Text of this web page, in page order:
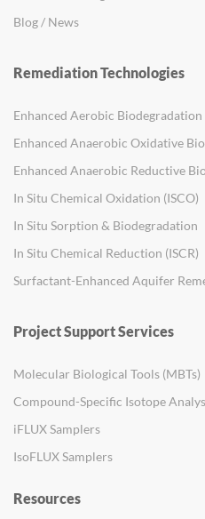
Blog / News
Remediation Technologies
Enhanced Aerobic Biodegradation
Enhanced Anaerobic Oxidative
Enhanced Anaerobic Reductive
In Situ Chemical Oxidation (ISCO)
In Situ Sorption & Biodegradation
In Situ Chemical Reduction (ISCR)
Surfactant-Enhanced Aquifer
Project Support Services
Molecular Biological Tools (MBTs)
Compound-Specific Isotope
iFLUX Samplers
IsoFLUX Samplers
Resources